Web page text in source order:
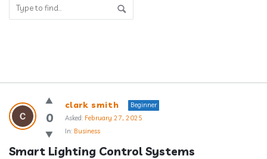
Answerclub
Latest
Questions
0
clark smith
Beginner
Asked: February 27, 2025
In: Business
Smart Lighting Control Systems